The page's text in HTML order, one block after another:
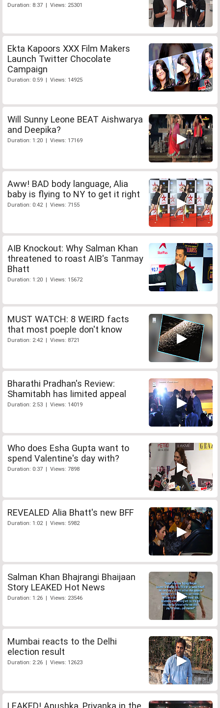
Duration: 8:37 | Views: 25301
Ekta Kapoors XXX Film Makers
Launch Twitter Chocolate
Campaign
Duration: 0:59 | Views: 14925
Will Sunny Leone BEAT Aishwarya
and Deepika?
Duration: 1:20 | Views: 17169
Aww! BAD body language, Alia
baby is flying to NY to get it right
Duration: 0:42 | Views: 7155
AIB Knockout: Why Salman Khan
threatened to roast AIB's Tanmay
Bhatt
Duration: 1:20 | Views: 15672
MUST WATCH: 8 WEIRD facts
that most poeple don't know
Duration: 2:42 | Views: 8721
Bharathi Pradhan's Review:
Shamitabh has limited appeal
Duration: 2:53 | Views: 14019
Who does Esha Gupta want to
spend Valentine's day with?
Duration: 0:37 | Views: 7898
REVEALED Alia Bhatt's new BFF
Duration: 1:02 | Views: 5982
Salman Khan Bhajrangi Bhaijaan
Story LEAKED Hot News
Duration: 1:26 | Views: 23546
Mumbai reacts to the Delhi
election result
Duration: 2:26 | Views: 12623
LEAKED! Anushka, Priyanka in the